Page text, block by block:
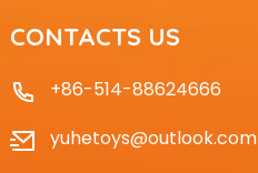
CONTACTS US
+86-514-88624666
yuhetoys@outlook.com